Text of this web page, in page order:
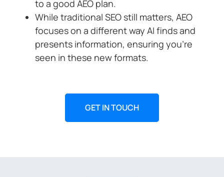
to a good AEO plan.
While traditional SEO still matters, AEO
focuses on a different way AI finds and
presents information, ensuring you’re
seen in these new formats.
GET IN TOUCH